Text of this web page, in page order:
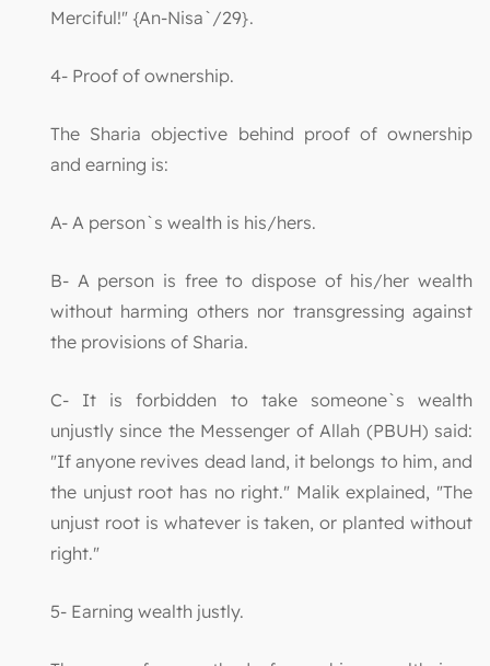
Merciful!" {An-Nisa`/29}.
4- Proof of ownership.
The Sharia objective behind proof of ownership
and earning is:
A- A person`s wealth is his/hers.
B- A person is free to dispose of his/her wealth
without harming others nor transgressing against
the provisions of Sharia.
C- It is forbidden to take someone`s wealth
unjustly since the Messenger of Allah (PBUH) said:
"If anyone revives dead land, it belongs to him, and
the unjust root has no right." Malik explained, "The
unjust root is whatever is taken, or planted without
right."
5- Earning wealth justly.